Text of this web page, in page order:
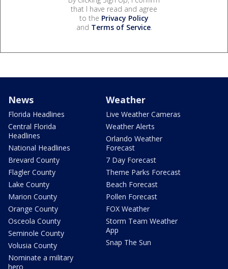
that I have read and agree
to the Privacy Policy
and Terms of Service.
News
Florida Headlines
Central Florida
Headlines
National Headlines
Brevard County
Flagler County
Lake County
Marion County
Orange County
Osceola County
Seminole County
Volusia County
Nominate a military
hero
Weather
Live Weather Cameras
Weather Alerts
Orlando Weather
Forecast
7 Day Forecast
Theme Parks Forecast
Beach Forecast
Pollen Forecast
FOX Weather
Storm Team Weather
App
Snap The Sun